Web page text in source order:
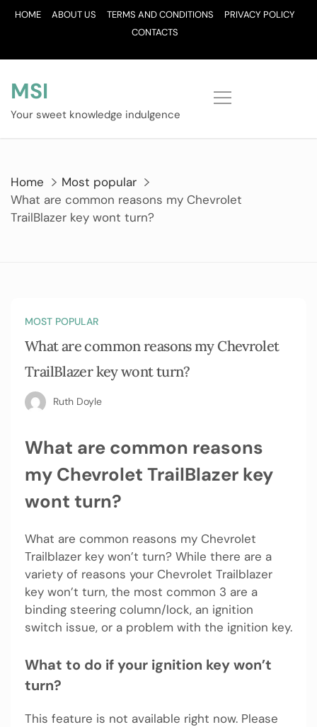
SkipHOME ABOUT US TERMS AND CONDITIONS
PRIVACY POLICY
CONTACTS
MSI
Your sweet knowledge indulgence
Home
Most popular
What are common reasons my Chevrolet
TrailBlazer key wont turn?
MOST POPULAR
What are common reasons my Chevrolet
TrailBlazer key wont turn?
Ruth Doyle
What are common reasons
my Chevrolet TrailBlazer key
wont turn?
What are common reasons my Chevrolet
Trailblazer key won’t turn? While there are a
variety of reasons your Chevrolet Trailblazer
key won’t turn, the most common 3 are a
binding steering column/lock, an ignition
switch issue, or a problem with the ignition key.
What to do if your ignition key won’t
turn?
This feature is not available right now. Please